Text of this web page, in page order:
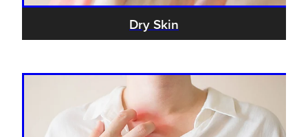
Dry Skin